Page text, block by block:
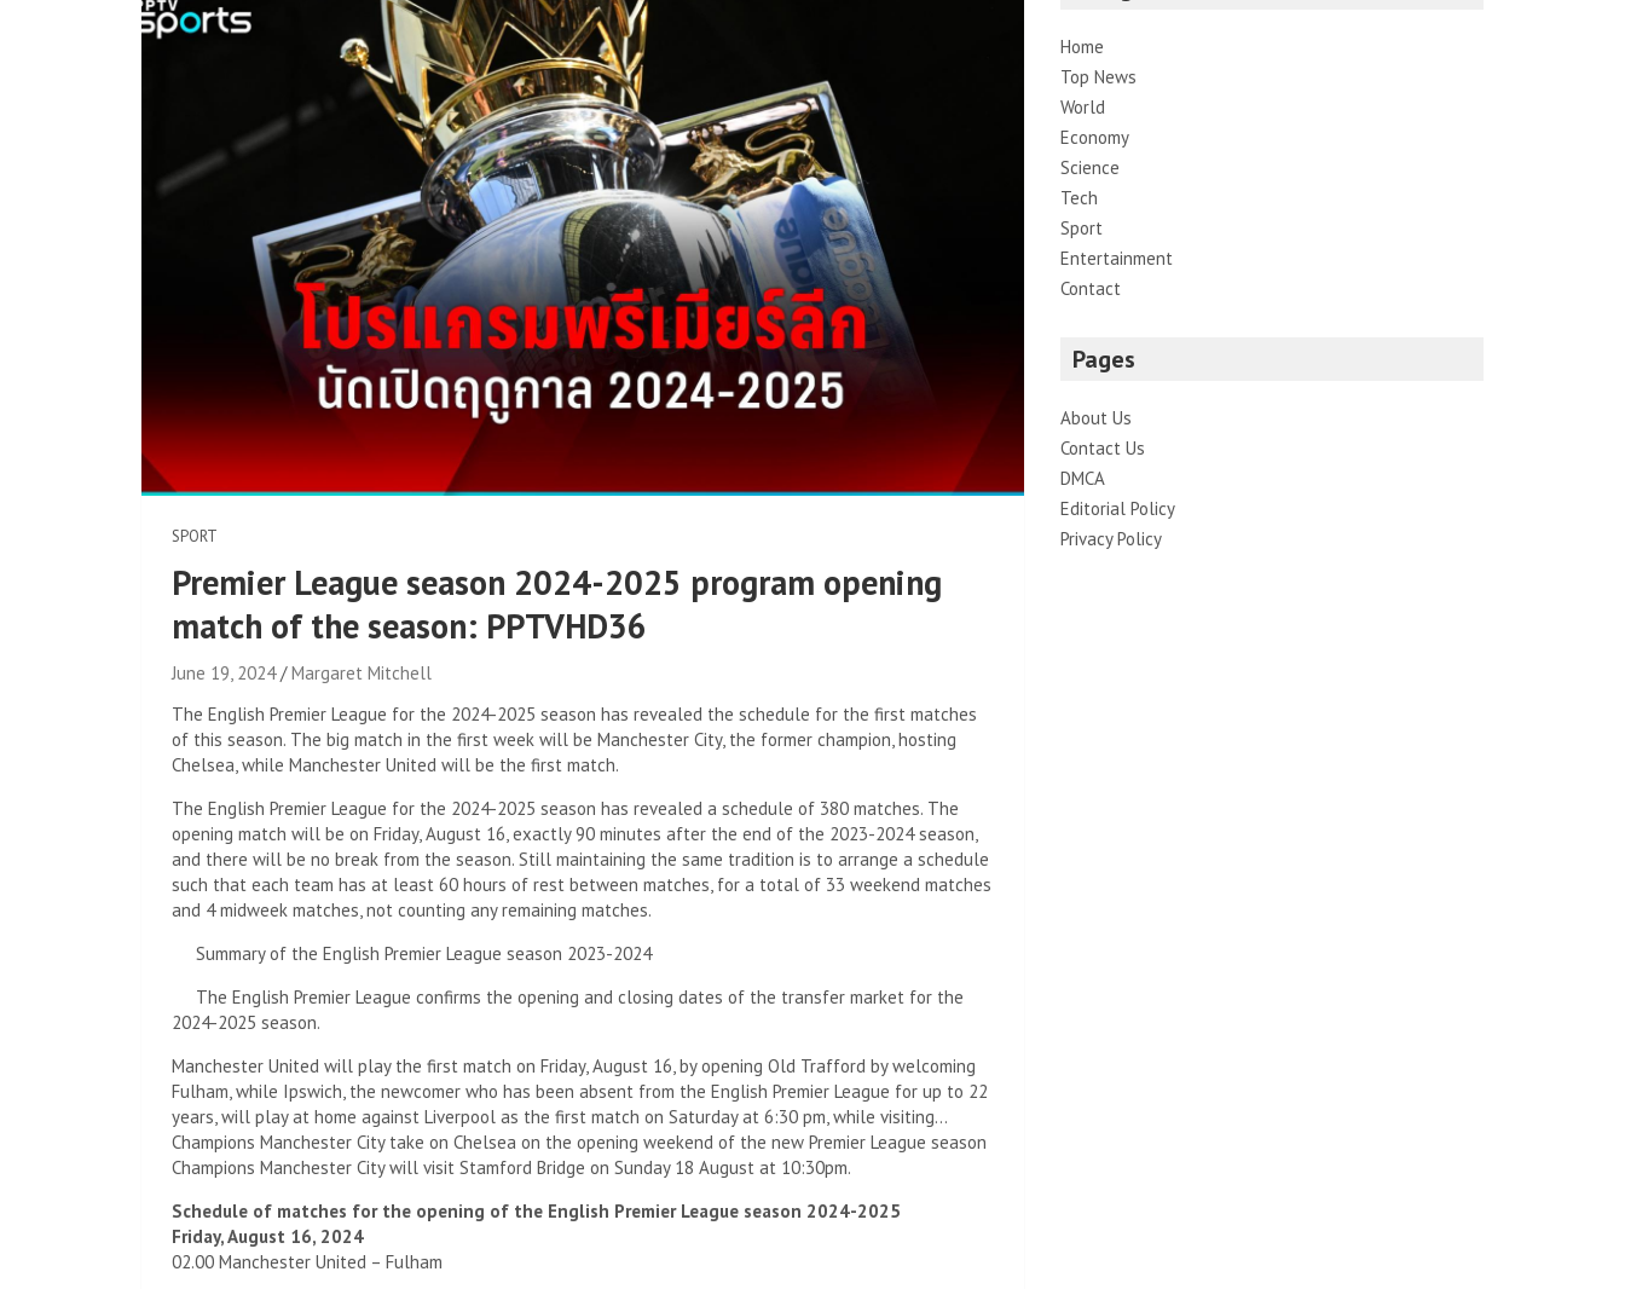
SPORT
Premier League season 2024-2025 program opening
match of the season: PPTVHD36
June 19, 2024
Margaret Mitchell
The English Premier League for the 2024-2025 season has revealed the schedule for the first matches
of this season. The big match in the first week will be Manchester City, the former champion, hosting
Chelsea, while Manchester United will be the first match.
The English Premier League for the 2024-2025 season has revealed a schedule of 380 matches. The
opening match will be on Friday, August 16, exactly 90 minutes after the end of the 2023-2024 season,
and there will be no break from the season. Still maintaining the same tradition is to arrange a schedule
such that each team has at least 60 hours of rest between matches, for a total of 33 weekend matches
and 4 midweek matches, not counting any remaining matches.
Summary of the English Premier League season 2023-2024
The English Premier League confirms the opening and closing dates of the transfer market for the
2024-2025 season.
Manchester United will play the first match on Friday, August 16, by opening Old Trafford by welcoming
Fulham, while Ipswich, the newcomer who has been absent from the English Premier League for up to 22
years, will play at home against Liverpool as the first match on Saturday at 6:30 pm, while visiting…
Champions Manchester City take on Chelsea on the opening weekend of the new Premier League season
Champions Manchester City will visit Stamford Bridge on Sunday 18 August at 10:30pm.
Schedule of matches for the opening of the English Premier League season 2024-2025
Friday, August 16, 2024
02.00 Manchester United – Fulham
Home
Top News
World
Economy
Science
Tech
Sport
Entertainment
Contact
Pages
About Us
Contact Us
DMCA
Editorial Policy
Privacy Policy